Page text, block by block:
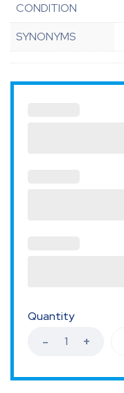
CONDITION
SYNONYMS
Quantity